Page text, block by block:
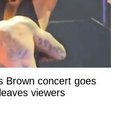
Brown concert goes
viewers